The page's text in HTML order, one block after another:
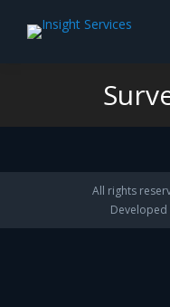
You
All rights
Developed